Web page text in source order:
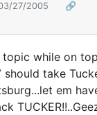
27/2005
🔗
while on
should take
em